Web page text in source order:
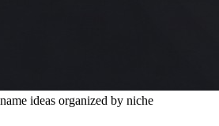
ideas organized by niche